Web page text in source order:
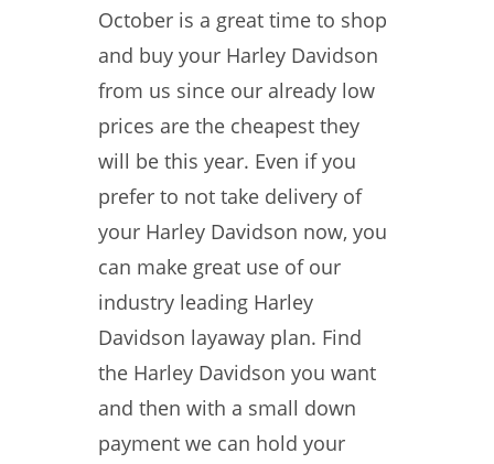
October is a great time to shop
and buy your Harley Davidson
from us since our already low
prices are the cheapest they
will be this year. Even if you
prefer to not take delivery of
your Harley Davidson now, you
can make great use of our
industry leading Harley
Davidson layaway plan. Find
the Harley Davidson you want
and then with a small down
payment we can hold your